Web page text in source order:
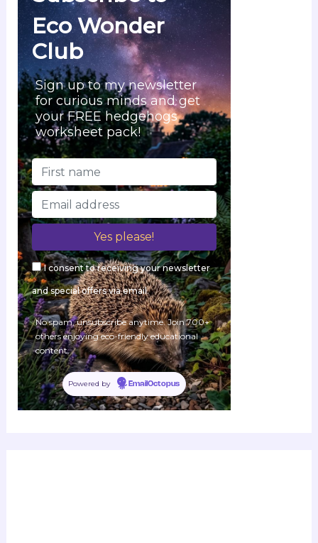
Eco Wonder
Club
Sign up to my newsletter
for curious minds and get
your FREE hedgehogs
worksheet pack!
I consent to receiving your newsletter
and special offers via email.
No spam, unsubscribe anytime. Join 700+
others enjoying eco-friendly educational
content.
Powered by EmailOctopus